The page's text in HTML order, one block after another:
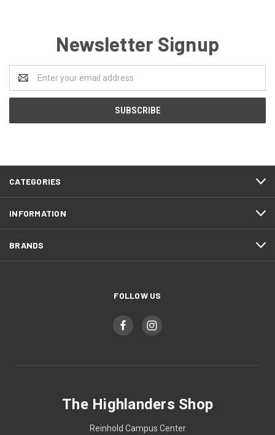
Newsletter Signup
Address
CATEGORIES
INFORMATION
BRANDS
FOLLOW US
The Highlanders Shop
Reinhold Campus Center